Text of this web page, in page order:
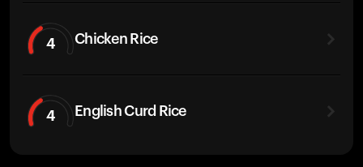
4 Chicken Rice
4 English Curd Rice